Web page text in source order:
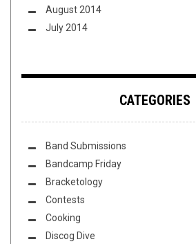
August 2014
July 2014
CATEGORIES
Band Submissions
Bandcamp Friday
Bracketology
Contests
Cooking
Discog Dive